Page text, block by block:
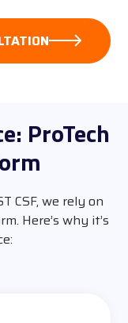
ProTech
CSF, we rely on
Here’s why it’s